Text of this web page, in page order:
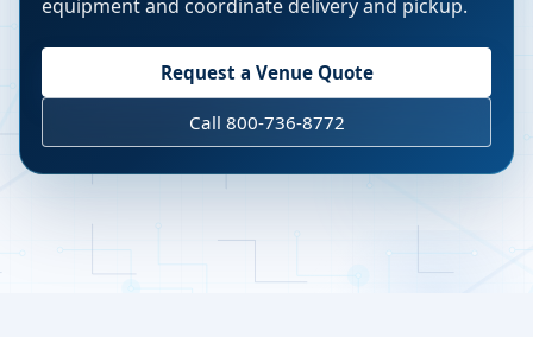
equipment and coordinate delivery and pickup.
Request a Venue Quote
Call 800-736-8772